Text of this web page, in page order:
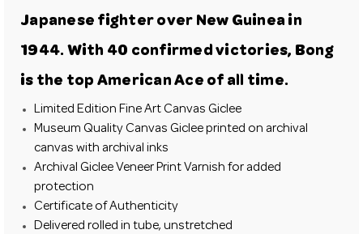
Japanese fighter over New Guinea in
1944. With 40 confirmed victories, Bong
is the top American Ace of all time.
Limited Edition Fine Art Canvas Giclee
Museum Quality Canvas Giclee printed on archival
canvas with archival inks
Archival Giclee Veneer Print Varnish for added
protection
Certificate of Authenticity
Delivered rolled in tube, unstretched